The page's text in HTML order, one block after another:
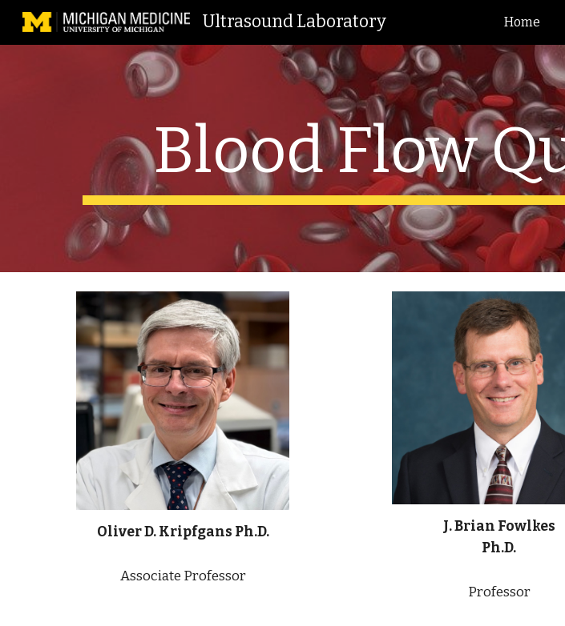
Skip to main content
Ultrasound Laboratory Home
Blood Flow
Oliver D. Kripfgans Ph.D.
Associate Professor
J. Brian Fowlkes
Ph.D.
Professor